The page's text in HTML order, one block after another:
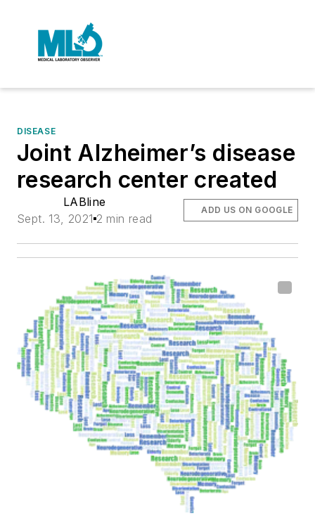
DISEASE
Joint Alzheimer’s disease
research center created
LABline
Sept. 13, 2021 2 min read
ADD US ON GOOGLE